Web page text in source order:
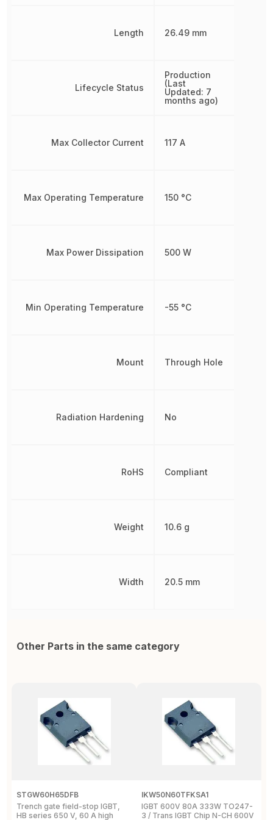
Length
Lifecycle Status
Max Collector Current
Max Operating Temperature
Max Power Dissipation
Min Operating Temperature
Mount
Radiation Hardening
RoHS
Weight
Width
26.49 mm
Production
(Last
Updated: 7
months ago)
117 A
150 °C
500 W
-55 °C
Through Hole
No
Compliant
10.6 g
20.5 mm
Other Parts in the same category
STGW60H65DFB
Trench gate field-stop IGBT,
HB series 650 V, 60 A high
IKW50N60TFKSA1
IGBT 600V 80A 333W TO247-
3 / Trans IGBT Chip N-CH 600V